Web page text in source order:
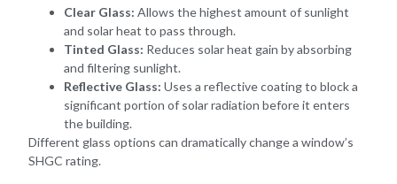
Clear Glass: Allows the highest amount of sunlight
and solar heat to pass through.
Tinted Glass: Reduces solar heat gain by absorbing
and filtering sunlight.
Reflective Glass: Uses a reflective coating to block a
significant portion of solar radiation before it enters
the building.
Different glass options can dramatically change a window’s
SHGC rating.